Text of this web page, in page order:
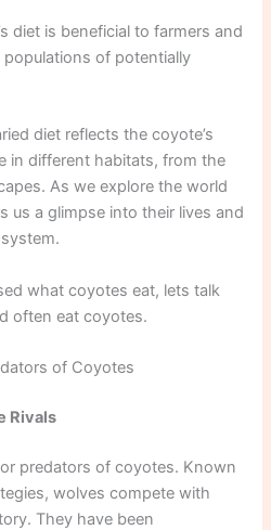
diet is beneficial to farmers and
of potentially
diet reflects the coyote’s
in different habitats, from the
As we explore the world
us a glimpse into their lives and
what coyotes eat, lets talk
often eat coyotes.
of Coyotes
Rivals
predators of coyotes. Known
wolves compete with
They have been